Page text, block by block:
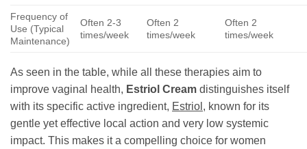
Frequency of
Use (Typical
Maintenance)
Often 2-3
times/week
Often 2
times/week
Often 2
times/week
As seen in the table, while all these therapies aim to
improve vaginal health, Estriol Cream distinguishes itself
with its specific active ingredient, Estriol , known for its
gentle yet effective local action and very low systemic
impact. This makes it a compelling choice for women